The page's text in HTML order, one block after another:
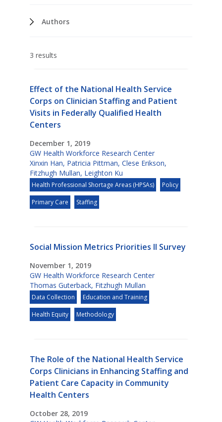
Authors
3 results
Effect of the National Health Service
Corps on Clinician Staffing and Patient
Visits in Federally Qualified Health
Centers
December 1, 2019
GW Health Workforce Research Center
Xinxin Han, Patricia Pittman, Clese Erikson,
Fitzhugh Mullan, Leighton Ku
Health Professional Shortage Areas (HPSAs) Policy
Primary Care Staffing
Social Mission Metrics Priorities II Survey
November 1, 2019
GW Health Workforce Research Center
Thomas Guterback, Fitzhugh Mullan
Data Collection Education and Training
Health Equity Methodology
The Role of the National Health Service
Corps Clinicians in Enhancing Staffing and
Patient Care Capacity in Community
Health Centers
October 28, 2019